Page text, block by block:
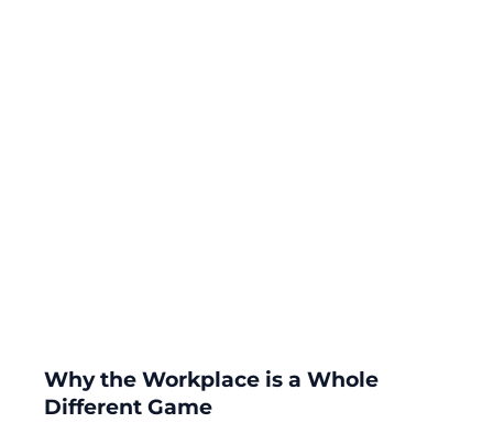
Why the Workplace is a Whole
Different Game